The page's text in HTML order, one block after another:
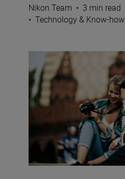
Nikon Team • 3 min read
• Technology & Know-how